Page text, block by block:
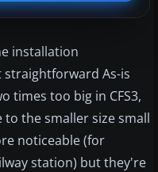
installation
As-is
times too big in CFS3,
the smaller size small
noticeable (for
station) but they're